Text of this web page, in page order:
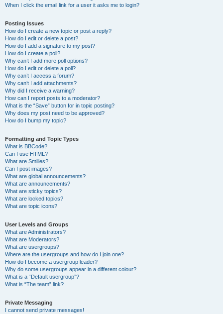
When I click the email link for a user it asks me to login?
Posting Issues
How do I create a new topic or post a reply?
How do I edit or delete a post?
How do I add a signature to my post?
How do I create a poll?
Why can’t I add more poll options?
How do I edit or delete a poll?
Why can’t I access a forum?
Why can’t I add attachments?
Why did I receive a warning?
How can I report posts to a moderator?
What is the “Save” button for in topic posting?
Why does my post need to be approved?
How do I bump my topic?
Formatting and Topic Types
What is BBCode?
Can I use HTML?
What are Smilies?
Can I post images?
What are global announcements?
What are announcements?
What are sticky topics?
What are locked topics?
What are topic icons?
User Levels and Groups
What are Administrators?
What are Moderators?
What are usergroups?
Where are the usergroups and how do I join one?
How do I become a usergroup leader?
Why do some usergroups appear in a different colour?
What is a “Default usergroup”?
What is “The team” link?
Private Messaging
I cannot send private messages!